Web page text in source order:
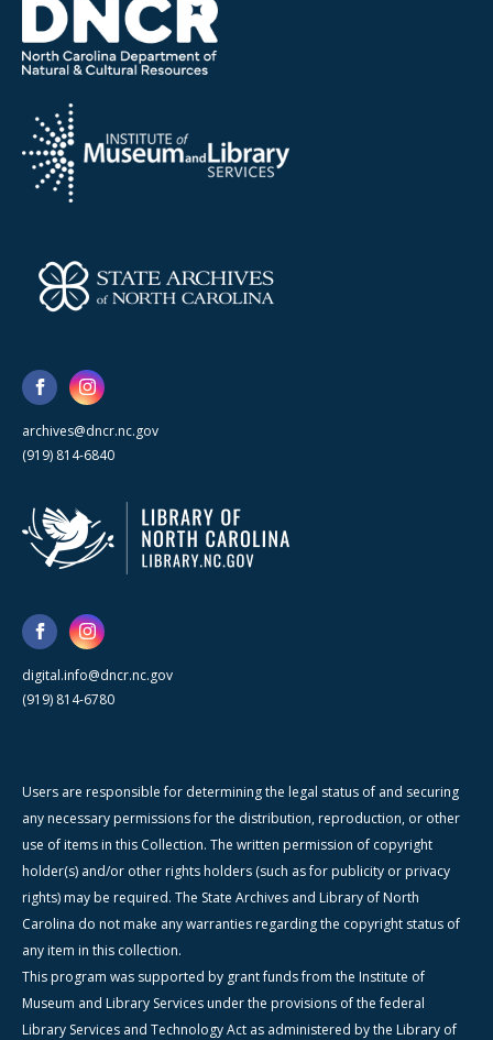
archives@dncr.nc.gov
(919) 814-6840
digital.info@dncr.nc.gov
(919) 814-6780
Users are responsible for determining the legal status of and securing
any necessary permissions for the distribution, reproduction, or other
use of items in this Collection. The written permission of copyright
holder(s) and/or other rights holders (such as for publicity or privacy
rights) may be required. The State Archives and Library of North
Carolina do not make any warranties regarding the copyright status of
any item in this collection.
This program was supported by grant funds from the Institute of
Museum and Library Services under the provisions of the federal
Library Services and Technology Act as administered by the Library of